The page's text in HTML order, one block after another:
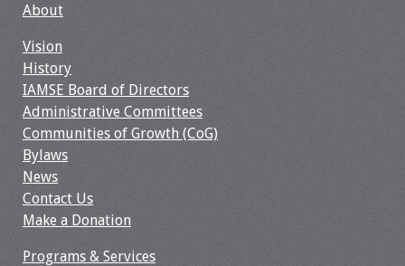
About
Vision
History
IAMSE Board of Directors
Administrative Committees
Communities of Growth (CoG)
Bylaws
News
Contact Us
Make a Donation
Programs & Services